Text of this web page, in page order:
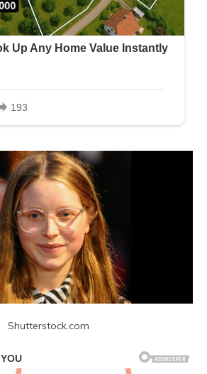
Shutterstock.com